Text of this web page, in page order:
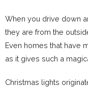
When you drive down
they are from the
Even homes that have
as it gives such a
Christmas lights